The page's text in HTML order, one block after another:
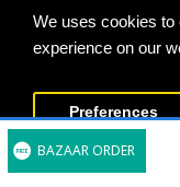
We uses cookies to
experience on our
Preferences
BAZAAR ORDER
Persiada Crafts
Chamber of Commerce